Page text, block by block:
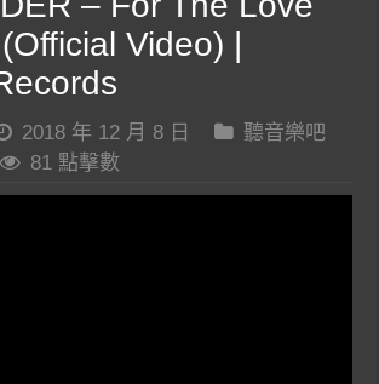
Video) |
2018 年 12 月 8 日
聽音樂吧
81 點擊數